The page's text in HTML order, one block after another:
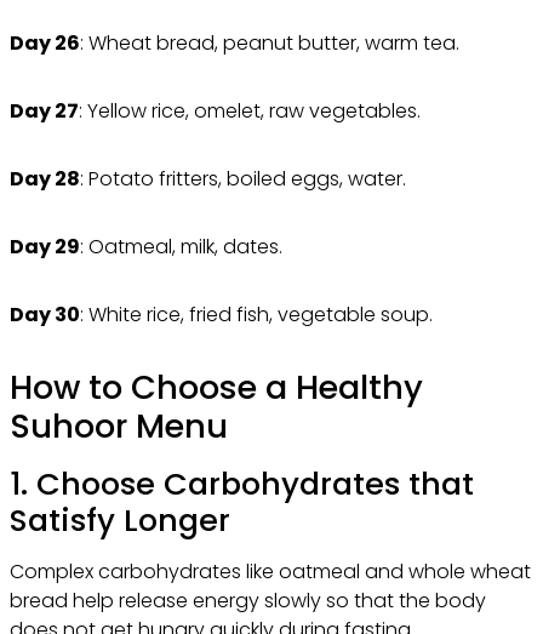
Day 26: Wheat bread, peanut butter, warm tea.
Day 27: Yellow rice, omelet, raw vegetables.
Day 28: Potato fritters, boiled eggs, water.
Day 29: Oatmeal, milk, dates.
Day 30: White rice, fried fish, vegetable soup.
How to Choose a Healthy
Suhoor Menu
1. Choose Carbohydrates that
Satisfy Longer
Complex carbohydrates like oatmeal and whole wheat
bread help release energy slowly so that the body